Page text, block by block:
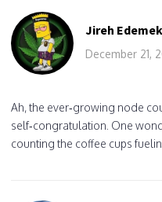
Jireh
December 21,
Ah, the ever‑growing node
self‑congratulation. One
counting the coffee cups